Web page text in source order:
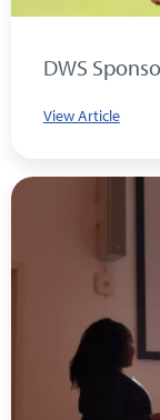
DWS
View Article